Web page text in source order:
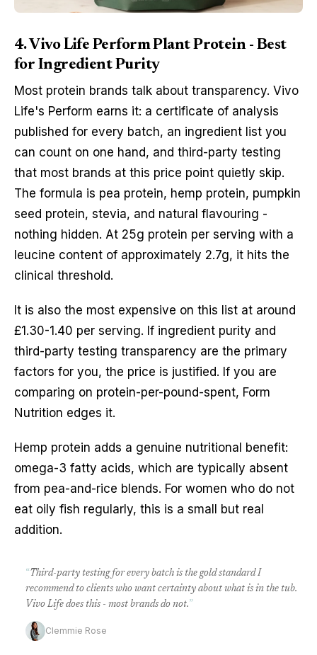
4. Vivo Life Perform Plant Protein - Best
for Ingredient Purity
Most protein brands talk about transparency. Vivo
Life's Perform earns it: a certificate of analysis
published for every batch, an ingredient list you
can count on one hand, and third-party testing
that most brands at this price point quietly skip.
The formula is pea protein, hemp protein, pumpkin
seed protein, stevia, and natural flavouring -
nothing hidden. At 25g protein per serving with a
leucine content of approximately 2.7g, it hits the
clinical threshold.
It is also the most expensive on this list at around
£1.30-1.40 per serving. If ingredient purity and
third-party testing transparency are the primary
factors for you, the price is justified. If you are
comparing on protein-per-pound-spent, Form
Nutrition edges it.
Hemp protein adds a genuine nutritional benefit:
omega-3 fatty acids, which are typically absent
from pea-and-rice blends. For women who do not
eat oily fish regularly, this is a small but real
addition.
“Third-party testing for every batch is the gold standard I
recommend to clients who want certainty about what is in the tub.
Vivo Life does this - most brands do not.”
Clemmie Rose